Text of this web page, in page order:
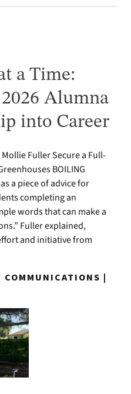
a Time:
Alumna
into Career
Fuller Secure a Full-
BOILING
a piece of advice for
completing an
words that can make a
Fuller explained,
and initiative from
|